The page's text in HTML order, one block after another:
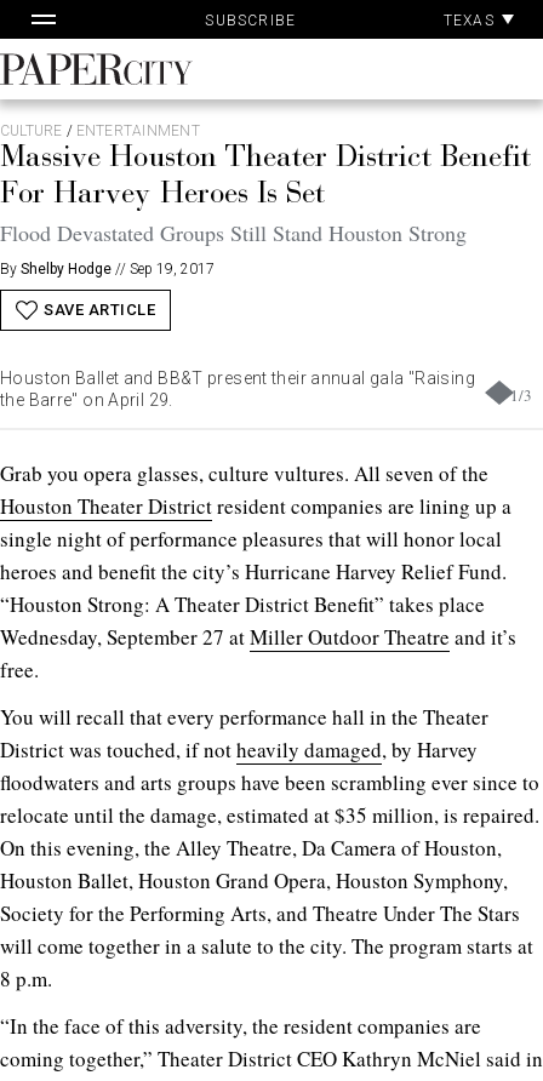
to
content
SUBSCRIBE TEXAS
PaperCity
Magazine
CULTURE / ENTERTAINMENT
Massive Houston Theater District Benefit
For Harvey Heroes Is Set
Flood Devastated Groups Still Stand Houston Strong
By Shelby Hodge // Sep 19, 2017
SAVE ARTICLE
1/3
Houston Ballet and BB&T present their annual gala "Raising
the Barre" on April 29.
Grab you opera glasses, culture vultures. All seven of the
Houston Theater Districtresident companies are lining up a
single night of performance pleasures that will honor local
heroes and benefit the city’s Hurricane Harvey Relief Fund.
“Houston Strong: A Theater District Benefit” takes place
Wednesday, September 27 atMiller Outdoor Theatre and it’s
free.
You will recall that every performance hall in the Theater
District was touched, if notheavily damaged, by Harvey
floodwaters and arts groups have been scrambling ever since to
relocate until the damage, estimated at $35 million, is repaired.
On this evening, the Alley Theatre, Da Camera of Houston,
Houston Ballet, Houston Grand Opera, Houston Symphony,
Society for the Performing Arts, and Theatre Under The Stars
will come together in a salute to the city. The program starts at
8 p.m.
“In the face of this adversity, the resident companies are
coming together,” Theater District CEO Kathryn McNiel said in